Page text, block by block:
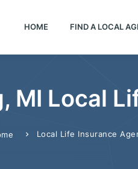
HOME FIND A LOCAL
MI Local
Local Life Insurance